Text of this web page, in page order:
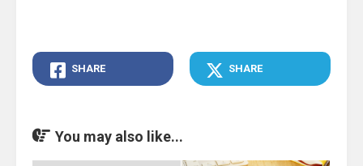
SHARE SHARE
You may also like...